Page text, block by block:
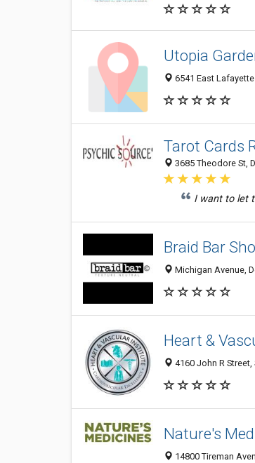
Utopia
6541 East
Tarot Cards
3685 Theodore St,
I want to let
Braid Bar
Michigan Avenue,
Heart &
4160 John R
Nature's
14800 Tireman